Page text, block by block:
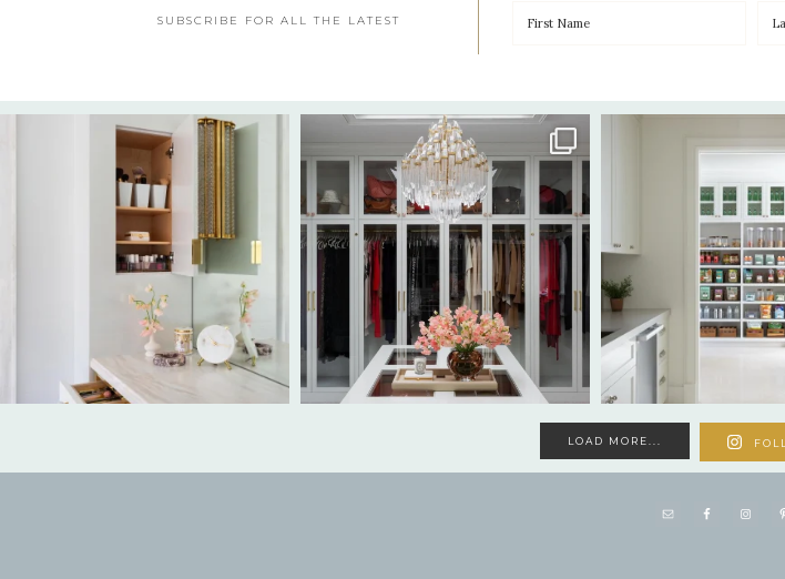
SUBSCRIBE FOR ALL THE LATEST
LOAD MORE...